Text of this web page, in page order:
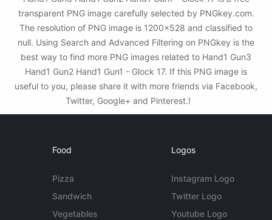
transparent PNG image carefully selected by PNGkey.com.
The resolution of PNG image is 1200x528 and classified to
null. Using Search and Advanced Filtering on PNGkey is the
best way to find more PNG images related to Hand1 Gun3
Hand1 Gun2 Hand1 Gun1 - Glock 17. If this PNG image is
useful to you, please share it with more friends via Facebook,
Twitter, Google+ and Pinterest.!
Food
Pizza
Sandwich
Vegetables
Logos
Instagram Logo
Twitter Logo
Youtube Logo